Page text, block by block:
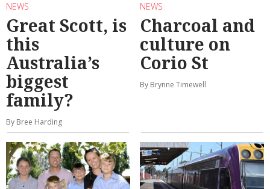
NEWS
Great Scott, is
this
Australia’s
biggest
family?
By Bree Harding
NEWS
Charcoal and
culture on
Corio St
By Brynne Timewell